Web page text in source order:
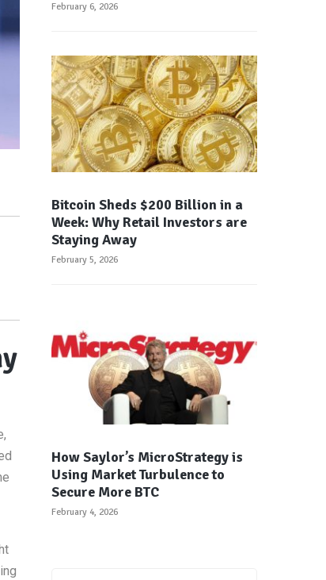
February 6, 2026
Bitcoin Sheds $200 Billion in a
Week: Why Retail Investors are
Staying Away
February 5, 2026
How Saylor’s MicroStrategy is
Using Market Turbulence to
Secure More BTC
February 4, 2026